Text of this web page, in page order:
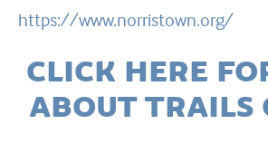
https://www.norristown.org/
CLICK HERE
ABOUT TRAILS